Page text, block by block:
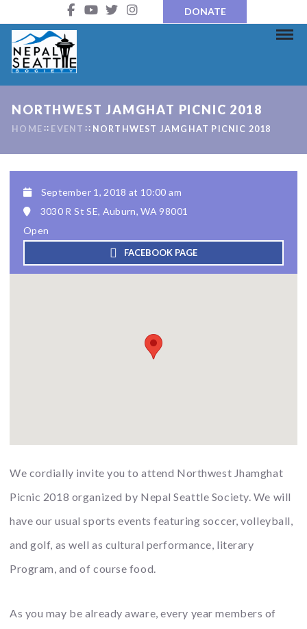
DONATE
NORTHWEST JAMGHAT PICNIC 2018
HOME EVENT NORTHWEST JAMGHAT PICNIC 2018
September 1, 2018 at 10:00 am
3030 R St SE, Auburn, WA 98001
Open
FACEBOOK PAGE
We cordially invite you to attend Northwest Jhamghat
Picnic 2018 organized by Nepal Seattle Society. We will
have our usual sports events featuring soccer, volleyball,
and golf, as well as cultural performance, literary
Program, and of course food.
As you may be already aware, every year members of